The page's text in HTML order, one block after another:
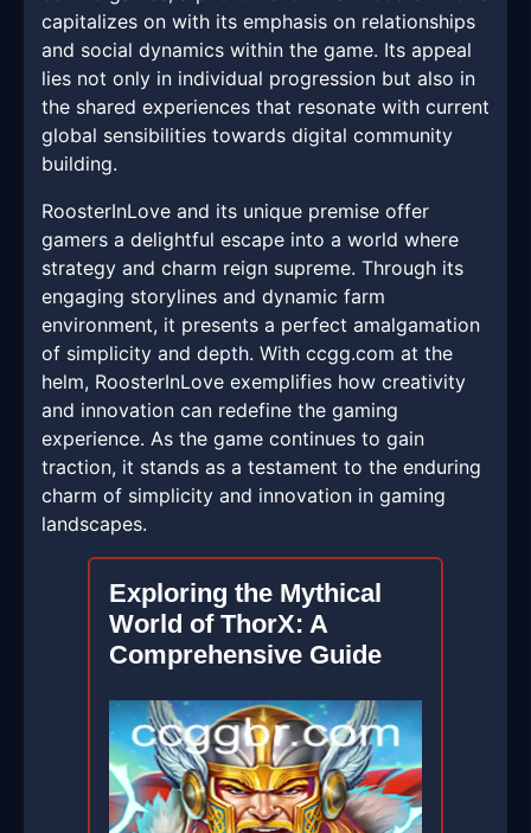
capitalizes on with its emphasis on relationships
and social dynamics within the game. Its appeal
lies not only in individual progression but also in
the shared experiences that resonate with current
global sensibilities towards digital community
building.
RoosterInLove and its unique premise offer
gamers a delightful escape into a world where
strategy and charm reign supreme. Through its
engaging storylines and dynamic farm
environment, it presents a perfect amalgamation
of simplicity and depth. With ccgg.com at the
helm, RoosterInLove exemplifies how creativity
and innovation can redefine the gaming
experience. As the game continues to gain
traction, it stands as a testament to the enduring
charm of simplicity and innovation in gaming
landscapes.
Exploring the Mythical
World of ThorX: A
Comprehensive Guide